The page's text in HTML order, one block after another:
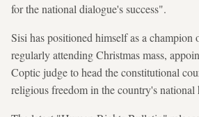
for the national dialogue's success".
Sisi has positioned himself as a champion
regularly attending Christmas mass,
Coptic judge to head the constitutional
religious freedom in the country's national